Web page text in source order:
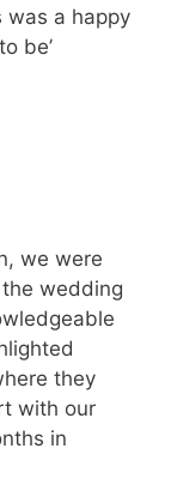
was a happy
be’
we were
wedding
they
with our
in